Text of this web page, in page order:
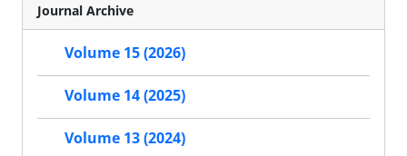
Journal Archive
Volume 15 (2026)
Volume 14 (2025)
Volume 13 (2024)